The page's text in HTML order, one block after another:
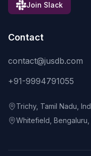
Join Slack
Contact
contact@jusdb.com
+91-9994791055
Trichy, Tamil Nadu,
Whitefield, Bengaluru,